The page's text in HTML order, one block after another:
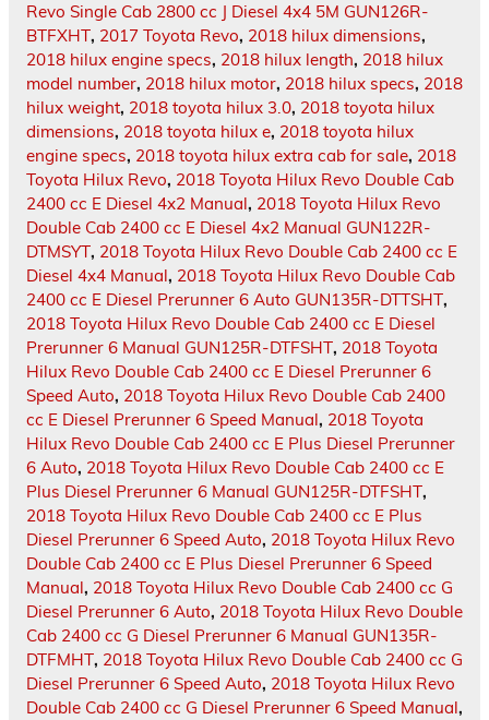
Revo Single Cab 2800 cc J Diesel 4x4 5M GUN126R-
BTFXHT, 2017 Toyota Revo, 2018 hilux dimensions,
2018 hilux engine specs, 2018 hilux length, 2018 hilux
model number, 2018 hilux motor, 2018 hilux specs, 2018
hilux weight, 2018 toyota hilux 3.0, 2018 toyota hilux
dimensions, 2018 toyota hilux e, 2018 toyota hilux
engine specs, 2018 toyota hilux extra cab for sale, 2018
Toyota Hilux Revo, 2018 Toyota Hilux Revo Double Cab
2400 cc E Diesel 4x2 Manual, 2018 Toyota Hilux Revo
Double Cab 2400 cc E Diesel 4x2 Manual GUN122R-
DTMSYT, 2018 Toyota Hilux Revo Double Cab 2400 cc E
Diesel 4x4 Manual, 2018 Toyota Hilux Revo Double Cab
2400 cc E Diesel Prerunner 6 Auto GUN135R-DTTSHT,
2018 Toyota Hilux Revo Double Cab 2400 cc E Diesel
Prerunner 6 Manual GUN125R-DTFSHT, 2018 Toyota
Hilux Revo Double Cab 2400 cc E Diesel Prerunner 6
Speed Auto, 2018 Toyota Hilux Revo Double Cab 2400
cc E Diesel Prerunner 6 Speed Manual, 2018 Toyota
Hilux Revo Double Cab 2400 cc E Plus Diesel Prerunner
6 Auto, 2018 Toyota Hilux Revo Double Cab 2400 cc E
Plus Diesel Prerunner 6 Manual GUN125R-DTFSHT,
2018 Toyota Hilux Revo Double Cab 2400 cc E Plus
Diesel Prerunner 6 Speed Auto, 2018 Toyota Hilux Revo
Double Cab 2400 cc E Plus Diesel Prerunner 6 Speed
Manual, 2018 Toyota Hilux Revo Double Cab 2400 cc G
Diesel Prerunner 6 Auto, 2018 Toyota Hilux Revo Double
Cab 2400 cc G Diesel Prerunner 6 Manual GUN135R-
DTFMHT, 2018 Toyota Hilux Revo Double Cab 2400 cc G
Diesel Prerunner 6 Speed Auto, 2018 Toyota Hilux Revo
Double Cab 2400 cc G Diesel Prerunner 6 Speed Manual,